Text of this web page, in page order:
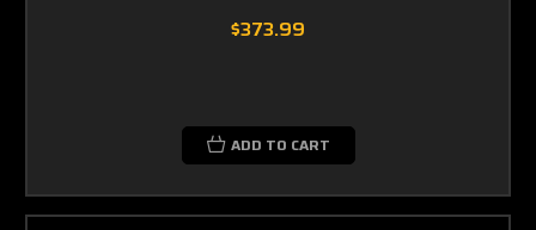
$373.99
ADD TO CART